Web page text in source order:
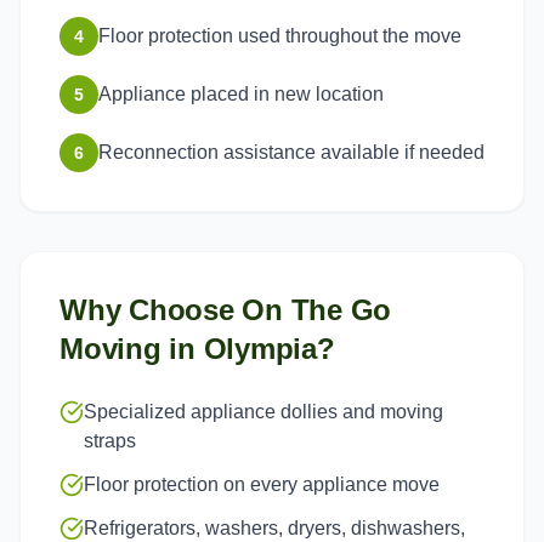
4 Floor protection used throughout the move
5 Appliance placed in new location
6 Reconnection assistance available if needed
Why Choose On The Go
Moving in Olympia?
Specialized appliance dollies and moving
straps
Floor protection on every appliance move
Refrigerators, washers, dryers, dishwashers,